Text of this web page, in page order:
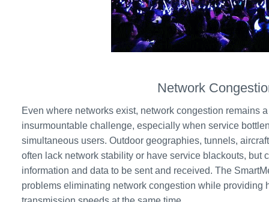
Network
Even where networks exist, network congestion remains
insurmountable challenge, especially when service
simultaneous users. Outdoor geographies, tunnels,
often lack network stability or have service blackouts, but
information and data to be sent and received. The
problems eliminating network congestion while providing